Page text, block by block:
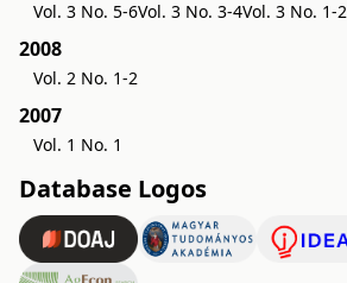
Vol. 3 No. 5-6Vol. 3 No. 3-4Vol. 3 No. 1-2
2008
Vol. 2 No. 1-2
2007
Vol. 1 No. 1
Database Logos